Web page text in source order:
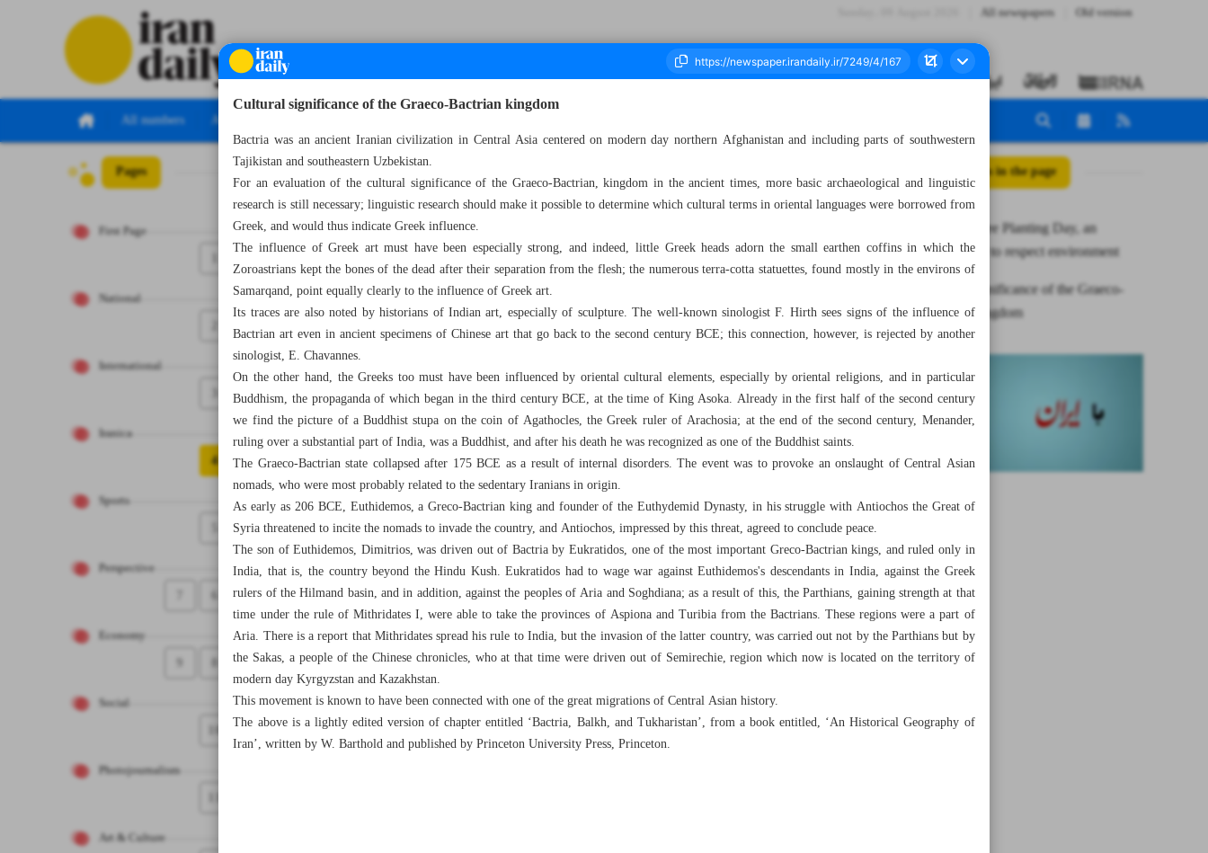
All newspapers Old version
All numbers All specials
Pages
First Page
National
International
Iranica
4
Sports
Perspective
6
Economy
8
9
Social
10
Photojournalism
Art & Culture
Number Seven Thousand Two Hundred and Forty Nine - 02 March 2023 All posts in the page
National Tree Planting Day, an
opportunity to respect environment
Cultural significance of the Graeco-
Bactrian kingdom
Cultural significance of the Graeco-Bactrian kingdom
Bactria was an ancient Iranian civilization in Central Asia centered on modern day northern Afghanistan and including parts of southwestern
Tajikistan and southeastern Uzbekistan.
For an evaluation of the cultural significance of the Graeco-Bactrian, kingdom in the ancient times, more basic archaeological and linguistic
research is still necessary; linguistic research should make it possible to determine which cultural terms in oriental languages were borrowed from
Greek, and would thus indicate Greek influence.
The influence of Greek art must have been especially strong, and indeed, little Greek heads adorn the small earthen coffins in which the
Zoroastrians kept the bones of the dead after their separation from the flesh; the numerous terra-cotta statuettes, found mostly in the environs of
Samarqand, point equally clearly to the influence of Greek art.
Its traces are also noted by historians of Indian art, especially of sculpture. The well-known sinologist F. Hirth sees signs of the influence of
Bactrian art even in ancient specimens of Chinese art that go back to the second century BCE; this connection, however, is rejected by another
sinologist, E. Chavannes.
On the other hand, the Greeks too must have been influenced by oriental cultural elements, especially by oriental religions, and in particular
Buddhism, the propaganda of which began in the third century BCE, at the time of King Asoka. Already in the first half of the second century
we find the picture of a Buddhist stupa on the coin of Agathocles, the Greek ruler of Arachosia; at the end of the second century, Menander,
ruling over a substantial part of India, was a Buddhist, and after his death he was recognized as one of the Buddhist saints.
The Graeco-Bactrian state collapsed after 175 BCE as a result of internal disorders. The event was to provoke an onslaught of Central Asian
nomads, who were most probably related to the sedentary Iranians in origin.
As early as 206 BCE, Euthidemos, a Greco-Bactrian king and founder of the Euthydemid Dynasty, in his struggle with Antiochos the Great of
Syria threatened to incite the nomads to invade the country, and Antiochos, impressed by this threat, agreed to conclude peace.
The son of Euthidemos, Dimitrios, was driven out of Bactria by Eukratidos, one of the most important Greco-Bactrian kings, and ruled only in
India, that is, the country beyond the Hindu Kush. Eukratidos had to wage war against Euthidemos's descendants in India, against the Greek
rulers of the Hilmand basin, and in addition, against the peoples of Aria and Soghdiana; as a result of this, the Parthians, gaining strength at that
time under the rule of Mithridates I, were able to take the provinces of Aspiona and Turibia from the Bactrians. These regions were a part of
Aria. There is a report that Mithridates spread his rule to India, but the invasion of the latter country, was carried out not by the Parthians but by
the Sakas, a people of the Chinese chronicles, who at that time were driven out of Semirechie, region which now is located on the territory of
modern day Kyrgyzstan and Kazakhstan.
This movement is known to have been connected with one of the great migrations of Central Asian history.
The above is a lightly edited version of chapter entitled ‘Bactria, Balkh, and Tukharistan’, from a book entitled, ‘An Historical Geography of
Iran’, written by W. Barthold and published by Princeton University Press, Princeton.